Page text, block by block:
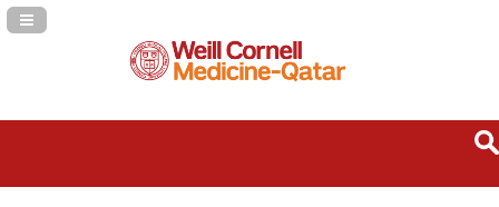
Navigation Panel Toggle